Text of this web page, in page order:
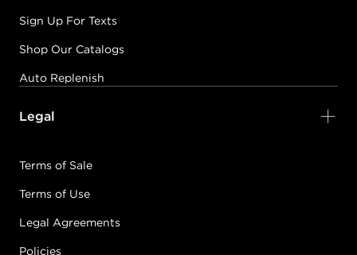
Sign Up For Texts
Shop Our Catalogs
Auto Replenish
Legal
Terms of Sale
Terms of Use
Legal Agreements
Policies